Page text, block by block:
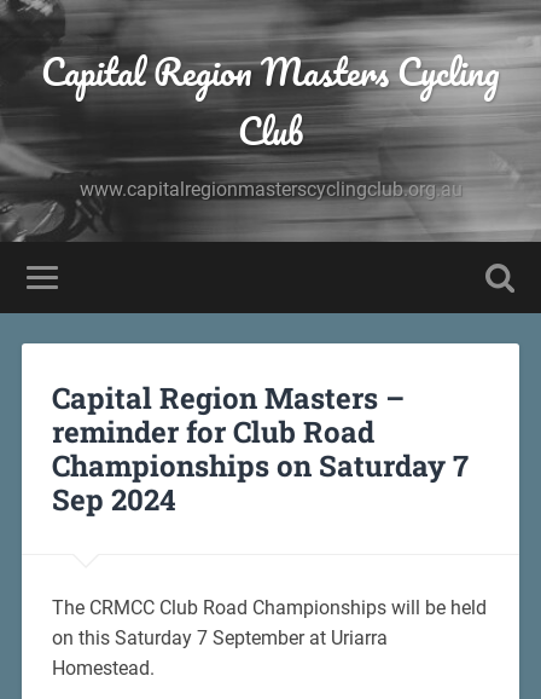
Capital Region Masters Cycling
Club
www.capitalregionmasterscyclingclub.org.au
Capital Region Masters –
reminder for Club Road
Championships on Saturday 7
Sep 2024
The CRMCC Club Road Championships will be held
on this Saturday 7 September at Uriarra
Homestead.